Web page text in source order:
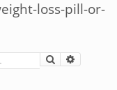
loss-pill-or-
Search